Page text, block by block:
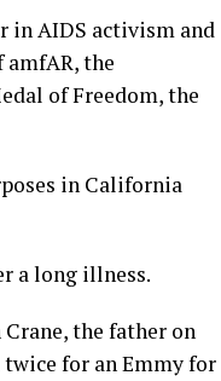
in AIDS activism and
amfAR, the
of Freedom, the
in California
a long illness.
the father on
twice for an Emmy for